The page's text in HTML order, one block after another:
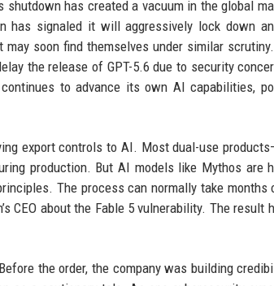
has created a vacuum in the global
has signaled it will aggressively lock down
soon find themselves under similar
the release of GPT-5.6 due to security
to advance its own AI capabilities,
export controls to AI. Most dual-use
production. But AI models like Mythos are
The process can normally take months
CEO about the Fable 5 vulnerability. The result
the order, the company was building